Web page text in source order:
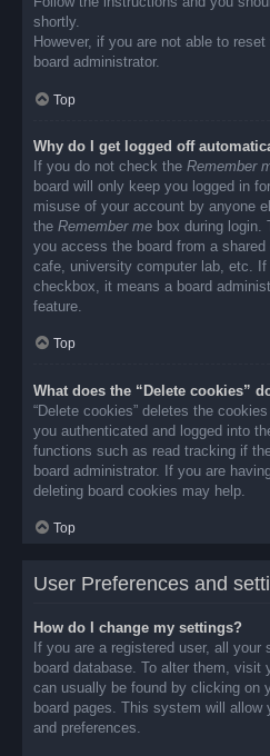
shortly.
However, if you are not able to
board administrator.
Top
Why do I get logged off
If you do not check the Remember
board will only keep you logged in
misuse of your account by anyone
the Remember me box during login.
you access the board from a
cafe, university computer lab, etc.
checkbox, it means a board
feature.
Top
What does the “Delete cookies”
“Delete cookies” deletes the
you authenticated and logged into
functions such as read tracking if
board administrator. If you are
deleting board cookies may help.
Top
User Preferences and
How do I change my settings?
If you are a registered user, all
board database. To alter them, visit
can usually be found by clicking on
board pages. This system will
and preferences.